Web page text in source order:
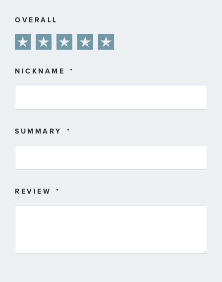
OVERALL
star
stars
stars
stars
stars
NICKNAME
SUMMARY
REVIEW